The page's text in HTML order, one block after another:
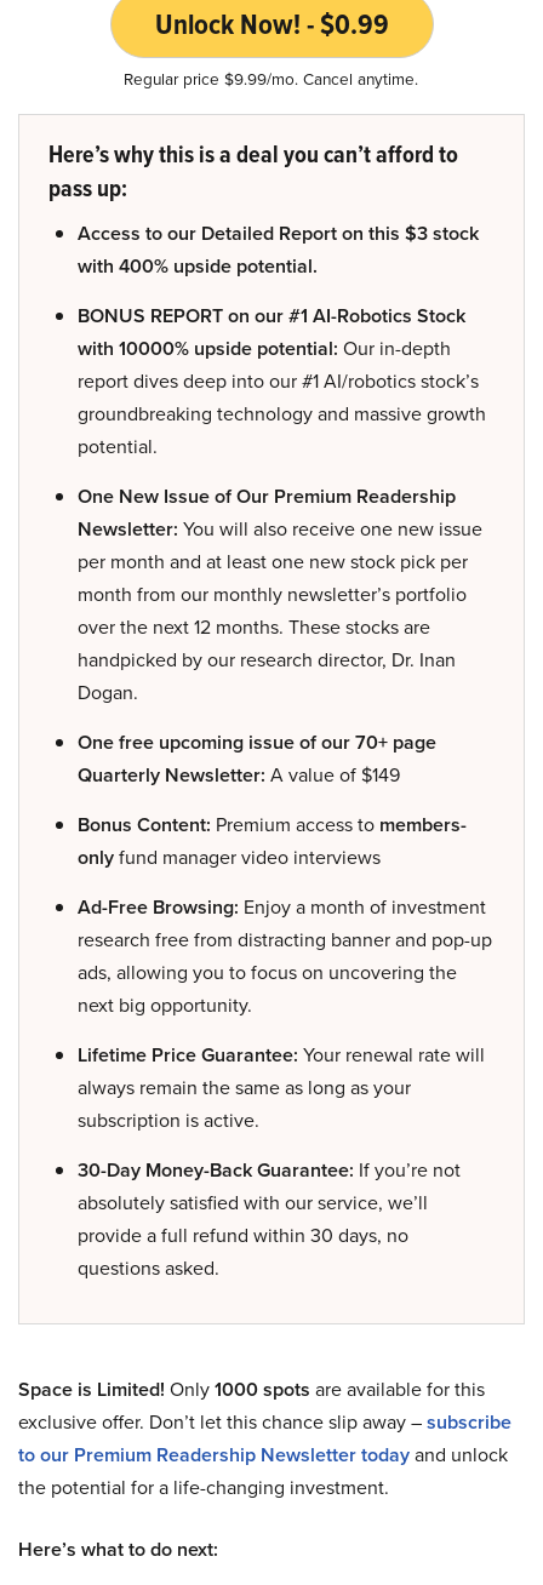
Unlock Now! - $0.99
Regular price $9.99/mo. Cancel anytime.
Here’s why this is a deal you can’t afford to
pass up:
Access to our Detailed Report on this $3 stock
with 400% upside potential.
BONUS REPORT on our #1 AI-Robotics Stock
with 10000% upside potential: Our in-depth
report dives deep into our #1 AI/robotics stock’s
groundbreaking technology and massive growth
potential.
One New Issue of Our Premium Readership
Newsletter: You will also receive one new issue
per month and at least one new stock pick per
month from our monthly newsletter’s portfolio
over the next 12 months. These stocks are
handpicked by our research director, Dr. Inan
Dogan.
One free upcoming issue of our 70+ page
Quarterly Newsletter: A value of $149
Bonus Content: Premium access to members-
onlyfund manager video interviews
Ad-Free Browsing: Enjoy a month of investment
research free from distracting banner and pop-up
ads, allowing you to focus on uncovering the
next big opportunity.
Lifetime Price Guarantee: Your renewal rate will
always remain the same as long as your
subscription is active.
30-Day Money-Back Guarantee: If you’re not
absolutely satisfied with our service, we’ll
provide a full refund within 30 days, no
questions asked.
Space is Limited! Only1000 spots are available for this
exclusive offer. Don’t let this chance slip away –subscribe
to our Premium Readership Newsletter todayand unlock
the potential for a life-changing investment.
Here’s what to do next: